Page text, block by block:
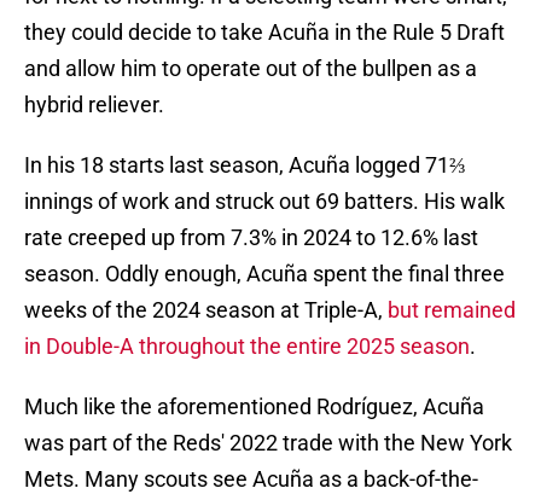
they could decide to take Acuña in the Rule 5 Draft
and allow him to operate out of the bullpen as a
hybrid reliever.
In his 18 starts last season, Acuña logged 71⅔
innings of work and struck out 69 batters. His walk
rate creeped up from 7.3% in 2024 to 12.6% last
season. Oddly enough, Acuña spent the final three
weeks of the 2024 season at Triple-A, but remained
in Double-A throughout the entire 2025 season.
Much like the aforementioned Rodríguez, Acuña
was part of the Reds' 2022 trade with the New York
Mets. Many scouts see Acuña as a back-of-the-